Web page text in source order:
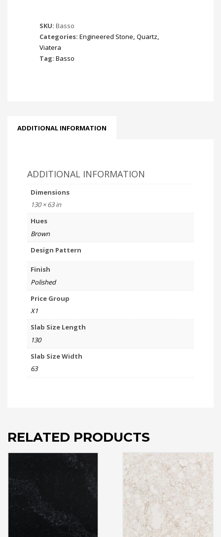
SKU: Basso
Categories: Engineered Stone, Quartz,
Viatera
Tag: Basso
ADDITIONAL INFORMATION
ADDITIONAL INFORMATION
Dimensions
130 × 63 in
Hues
Brown
Design Pattern
Finish
Polished
Price Group
X1
Slab Size Length
130
Slab Size Width
63
RELATED PRODUCTS